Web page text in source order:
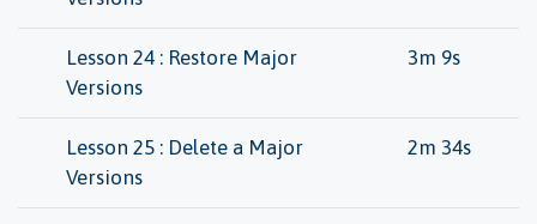
Lesson 24 : Restore Major
Versions
3m 9s
Lesson 25 : Delete a Major
Versions
2m 34s